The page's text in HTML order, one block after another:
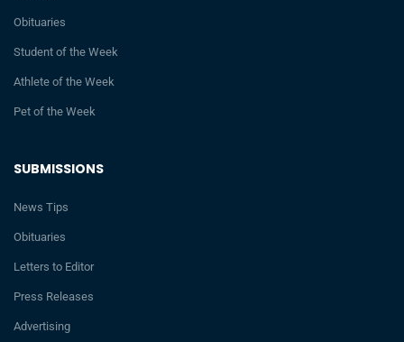
SUBMISSIONS
News Tips
Obituaries
Letters to Editor
Press Releases
Advertising
Obituaries
Student of the Week
Athlete of the Week
Pet of the Week